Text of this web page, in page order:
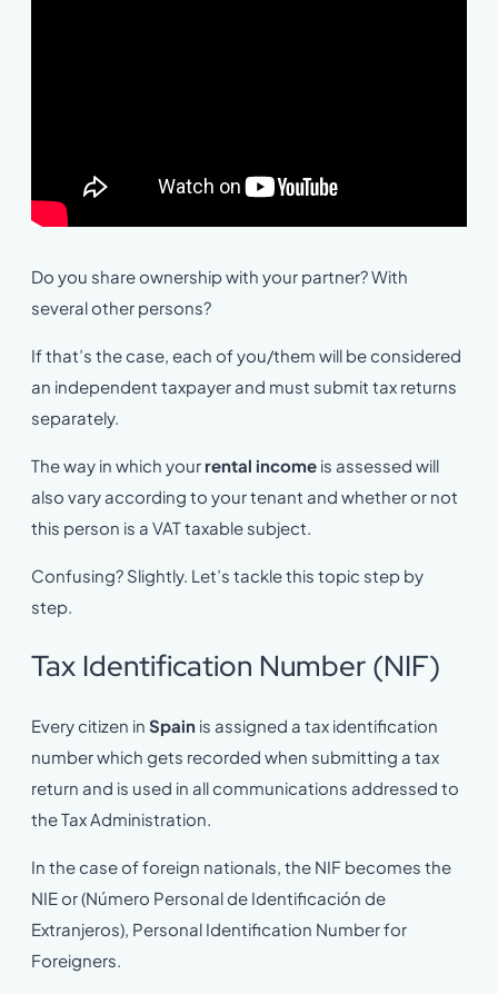
Do you share ownership with your partner? With
several other persons?
If that’s the case, each of you/them will be considered
an independent taxpayer and must submit tax returns
separately.
The way in which your rental income is assessed will
also vary according to your tenant and whether or not
this person is a VAT taxable subject.
Confusing? Slightly. Let’s tackle this topic step by
step.
Tax Identification Number (NIF)
Every citizen in Spain is assigned a tax identification
number which gets recorded when submitting a tax
return and is used in all communications addressed to
the Tax Administration.
In the case of foreign nationals, the NIF becomes the
NIE or (Número Personal de Identificación de
Extranjeros), Personal Identification Number for
Foreigners.